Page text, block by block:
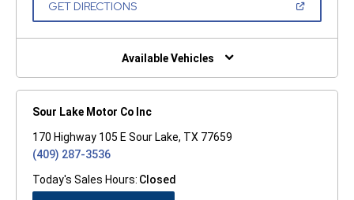
GET DIRECTIONS(OPEN
NEW
Available Vehicles
Sour Lake Motor Co Inc
170 Highway 105 E Sour Lake, TX 77659
(409) 287-3536
Today's Sales Hours: Closed